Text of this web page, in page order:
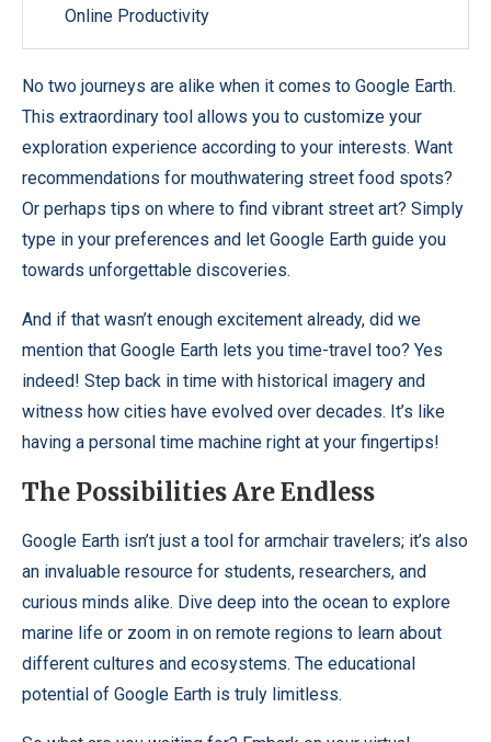
Online Productivity
No two journeys are alike when it comes to Google Earth.
This extraordinary tool allows you to customize your
exploration experience according to your interests. Want
recommendations for mouthwatering street food spots?
Or perhaps tips on where to find vibrant street art? Simply
type in your preferences and let Google Earth guide you
towards unforgettable discoveries.
And if that wasn’t enough excitement already, did we
mention that Google Earth lets you time-travel too? Yes
indeed! Step back in time with historical imagery and
witness how cities have evolved over decades. It’s like
having a personal time machine right at your fingertips!
The Possibilities Are Endless
Google Earth isn’t just a tool for armchair travelers; it’s also
an invaluable resource for students, researchers, and
curious minds alike. Dive deep into the ocean to explore
marine life or zoom in on remote regions to learn about
different cultures and ecosystems. The educational
potential of Google Earth is truly limitless.